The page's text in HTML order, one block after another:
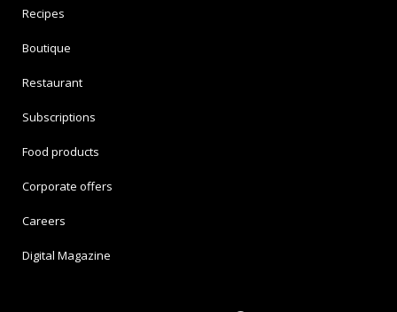
Recipes
Boutique
Restaurant
Subscriptions
Food products
Corporate offers
Careers
Digital Magazine